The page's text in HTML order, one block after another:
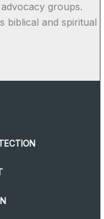
groups.
biblical and spiritual